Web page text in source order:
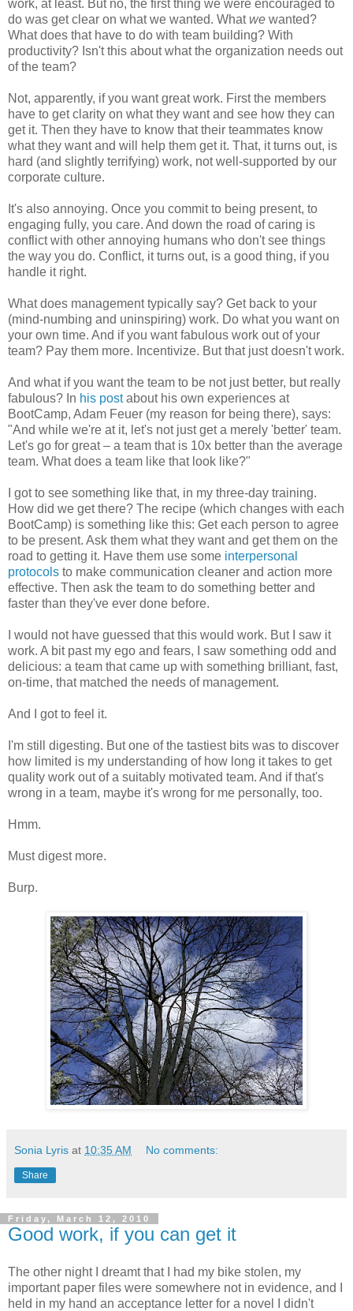
work, at least. But no, the first thing we were encouraged to
do was get clear on what we wanted. Whatwe wanted?
What does that have to do with team building? With
productivity? Isn't this about what the organization needs out
of the team?
Not, apparently, if you want great work. First the members
have to get clarity on what they want and see how they can
get it. Then they have to know that their teammates know
what they want and will help them get it. That, it turns out, is
hard (and slightly terrifying) work, not well-supported by our
corporate culture.
It's also annoying. Once you commit to being present, to
engaging fully, you care. And down the road of caring is
conflict with other annoying humans who don't see things
the way you do. Conflict, it turns out, is a good thing, if you
handle it right.
What does management typically say? Get back to your
(mind-numbing and uninspiring) work. Do what you want on
your own time. And if you want fabulous work out of your
team? Pay them more. Incentivize. But that just doesn't work.
And what if you want the team to be not just better, but really
fabulous? In his postabout his own experiences at
BootCamp, Adam Feuer (my reason for being there), says:
"And while we're at it, let's not just get a merely 'better' team.
Let's go for great – a team that is 10x better than the average
team. What does a team like that look like?"
I got to see something like that, in my three-day training.
How did we get there? The recipe (which changes with each
BootCamp) is something like this: Get each person to agree
to be present. Ask them what they want and get them on the
road to getting it. Have them use some interpersonal
protocols to make communication cleaner and action more
effective. Then ask the team to do something better and
faster than they've ever done before.
I would not have guessed that this would work. But I saw it
work. A bit past my ego and fears, I saw something odd and
delicious: a team that came up with something brilliant, fast,
on-time, that matched the needs of management.
And I got to feel it.
I'm still digesting. But one of the tastiest bits was to discover
how limited is my understanding of how long it takes to get
quality work out of a suitably motivated team. And if that's
wrong in a team, maybe it's wrong for me personally, too.
Hmm.
Must digest more.
Burp.
Sonia Lyris at 10:35 AM No comments:
Share
Friday, March 12, 2010
Good work, if you can get it
The other night I dreamt that I had my bike stolen, my
important paper files were somewhere not in evidence, and I
held in my hand an acceptance letter for a novel I didn't